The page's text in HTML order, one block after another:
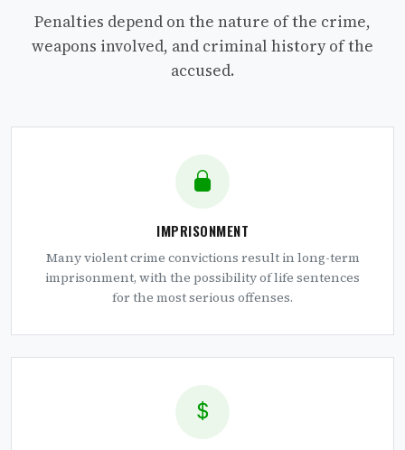
Penalties depend on the nature of the crime,
weapons involved, and criminal history of the
accused.
IMPRISONMENT
Many violent crime convictions result in long-term
imprisonment, with the possibility of life sentences
for the most serious offenses.